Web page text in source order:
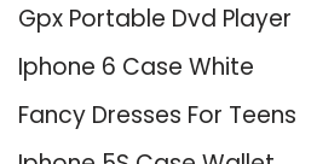
Gpx Portable Dvd Player
Iphone 6 Case White
Fancy Dresses For Teens